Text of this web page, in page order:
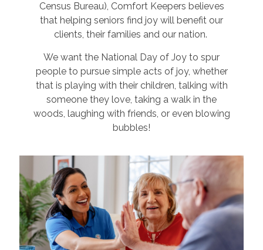
Census Bureau), Comfort Keepers believes
that helping seniors find joy will benefit our
clients, their families and our nation.
We want the National Day of Joy to spur
people to pursue simple acts of joy, whether
that is playing with their children, talking with
someone they love, taking a walk in the
woods, laughing with friends, or even blowing
bubbles!